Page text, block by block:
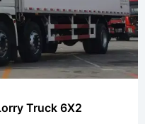
Truck 6X2